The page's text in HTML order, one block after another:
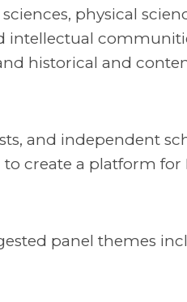
physical
intellectual
historical and
and independent
to create a platform for
panel themes